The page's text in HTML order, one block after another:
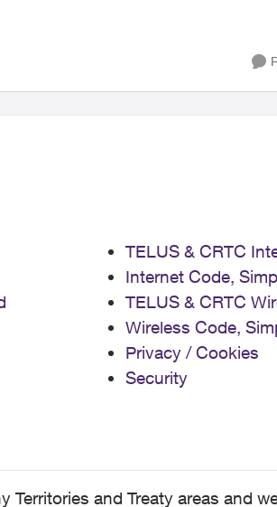
TELUS & CRTC
Internet Code,
TELUS & CRTC
Wireless Code,
Privacy / Cookies
Security
and Treaty areas and